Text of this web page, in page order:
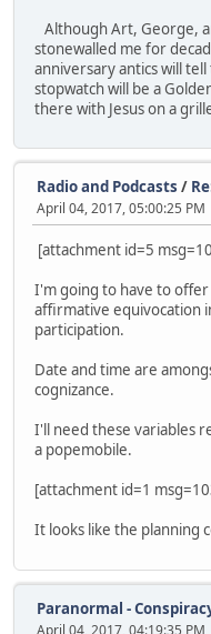
Although Art, George,
stonewalled me for
anniversary antics will
stopwatch will be a
there with Jesus on a
Radio and Podcasts /
April 04, 2017, 05:00:25 PM
[attachment id=5
I'm going to have to
affirmative equivocation
participation.
Date and time are
cognizance.
I'll need these variables
a popemobile.
[attachment id=1
It looks like the planning
Paranormal -
April 04, 2017, 04:19:35 PM